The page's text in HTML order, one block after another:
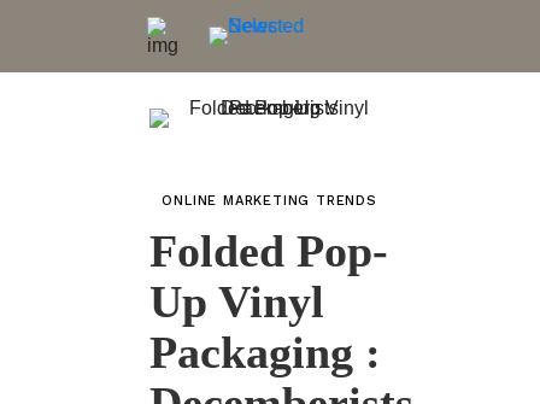
ONLINE MARKETING TRENDS
Folded Pop-
Up Vinyl
Packaging :